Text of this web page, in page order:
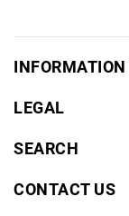
INFORMATION
LEGAL
SEARCH
CONTACT US